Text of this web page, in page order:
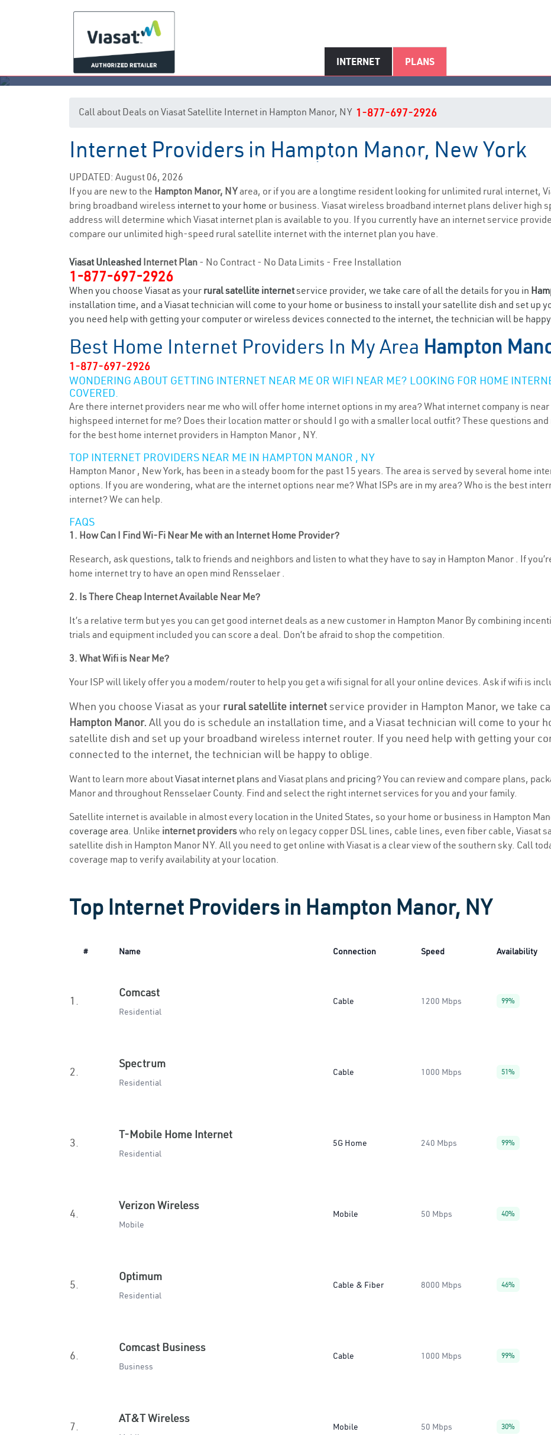
INTERNET PLANS
Hampton Manor, NY Internet Service
Call about Deals on Viasat Satellite Internet in Hampton Manor, NY 1-877-697-2926
Internet Providers in Hampton Manor, New York
UPDATED: August 06, 2026
If you are new to the Hampton Manor, NYarea, or if you are a longtime resident looking for unlimited rural internet,
bring broadband wireless internet to your home or business. Viasat wireless broadband internet plans deliver high
address will determine which Viasat internet plan is available to you. If you currently have an internet service
compare our unlimited high-speed rural satellite internet with the internet plan you have.
Viasat Unleashed Internet Plan - No Contract - No Data Limits - Free Installation
1-877-697-2926
When you choose Viasat as your rural satellite internetservice provider, we take care of all the details for you in
installation time, and a Viasat technician will come to your home or business to install your satellite dish and set up
you need help with getting your computer or wireless devices connected to the internet, the technician will be
Best Home Internet Providers In My Area Hampton
1-877-697-2926
WONDERING ABOUT GETTING INTERNET NEAR ME OR WIFI NEAR ME? LOOKING FOR HOME
COVERED.
Are there internet providers near me who will offer home internet options in my area? What internet company is
highspeed internet for me? Does their location matter or should I go with a smaller local outfit? These questions
for the best home internet providers in Hampton Manor , NY.
TOP INTERNET PROVIDERS NEAR ME IN HAMPTON MANOR , NY
Hampton Manor , New York, has been in a steady boom for the past 15 years. The area is served by several home
options. If you are wondering, what are the internet options near me? What ISPs are in my area? Who is the best
internet? We can help.
FAQS
1. How Can I Find Wi-Fi Near Me with an Internet Home Provider?
Research, ask questions, talk to friends and neighbors and listen to what they have to say in Hampton Manor . If
home internet try to have an open mind Rensselaer .
2. Is There Cheap Internet Available Near Me?
It’s a relative term but yes you can get good internet deals as a new customer in Hampton Manor By combining
trials and equipment included you can score a deal. Don’t be afraid to shop the competition.
3. What Wifi is Near Me?
Your ISP will likely offer you a modem/router to help you get a wifi signal for all your online devices. Ask if wifi is
When you choose Viasat as your rural satellite internetservice provider in Hampton Manor, we take
Hampton Manor. All you do is schedule an installation time, and a Viasat technician will come to your
satellite dish and set up your broadband wireless internet router. If you need help with getting your
connected to the internet, the technician will be happy to oblige.
Want to learn more aboutViasat internet plans and Viasat plans and pricing? You can review and compare plans,
Manor and throughout Rensselaer County. Find and select the right internet services for you and your family.
Satellite internet is available in almost every location in the United States, so your home or business in Hampton
coverage area. Unlike internet providerswho rely on legacy copper DSL lines, cable lines, even fiber cable, Viasat
satellite dish in Hampton Manor NY. All you need to get online with Viasat is a clear view of the southern sky. Call
coverage map to verify availability at your location.
Top Internet Providers in Hampton Manor, NY
# Name Connection Speed Availability
1.
Comcast
Residential
Cable 1200 Mbps 99%
2.
Spectrum
Residential
Cable 1000 Mbps 51%
3.
T-Mobile Home Internet
Residential
5G Home 240 Mbps 99%
4.
Verizon Wireless
Mobile
Mobile 50 Mbps 40%
5.
Optimum
Residential
Cable & Fiber 8000 Mbps 46%
6.
Comcast Business
Business
Cable 1000 Mbps 99%
7.
AT&T Wireless
Mobile 50 Mbps 30%